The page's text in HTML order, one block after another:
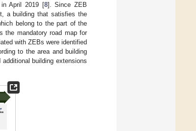
in April 2019 [8]. Since ZEB
a building that satisfies the
belong to the part of the
the mandatory road map for
with ZEBs were identified
to the area and building
building extensions